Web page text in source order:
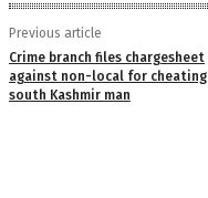
Previous article
Crime branch files chargesheet
against non-local for cheating
south Kashmir man